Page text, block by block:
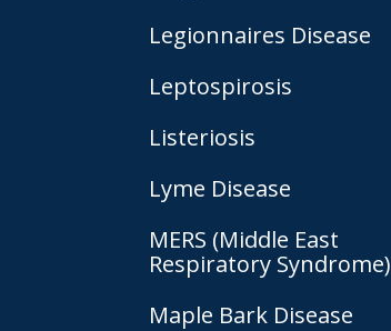
Legionnaires Disease
Leptospirosis
Listeriosis
Lyme Disease
MERS (Middle East
Respiratory Syndrome)
Maple Bark Disease